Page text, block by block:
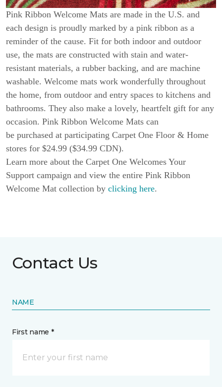
Pink Ribbon Welcome Mats are made in the U.S. and
each design is proudly marked by a pink ribbon as a
reminder of the cause. Fit for both indoor and outdoor
use, the mats are constructed with stain and water-
resistant materials, a rubber backing, and are machine
washable. Welcome mats work wonderfully throughout
the home, from outdoor and entry spaces to kitchens and
bathrooms. They also make a lovely, heartfelt gift for any
occasion. Pink Ribbon Welcome Mats can
be purchased at participating Carpet One Floor & Home
stores for $24.99 ($34.99 CDN).
Learn more about the Carpet One Welcomes Your
Support campaign and view the entire Pink Ribbon
Welcome Mat collection by clicking here.
Contact Us
NAME
First name *